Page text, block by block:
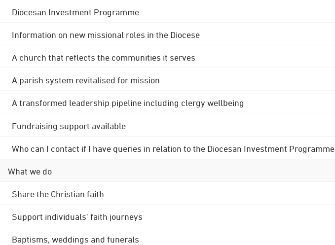
Diocesan Investment Programme
Information on new missional roles in the Diocese
A church that reflects the communities it serves
A parish system revitalised for mission
A transformed leadership pipeline including clergy wellbeing
Fundraising support available
Who can I contact if I have queries in relation to the Diocesan Investment Programme
What we do
Share the Christian faith
Support individuals' faith journeys
Baptisms, weddings and funerals